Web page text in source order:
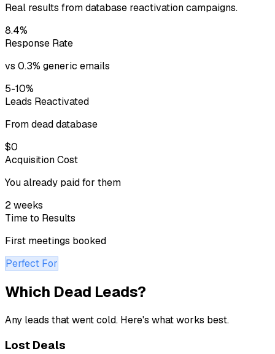
Real results from database reactivation campaigns.
8.4%
Response Rate
vs 0.3% generic emails
5-10%
Leads Reactivated
From dead database
$0
Acquisition Cost
You already paid for them
2 weeks
Time to Results
First meetings booked
Perfect For
Which Dead Leads?
Any leads that went cold. Here's what works best.
Lost Deals